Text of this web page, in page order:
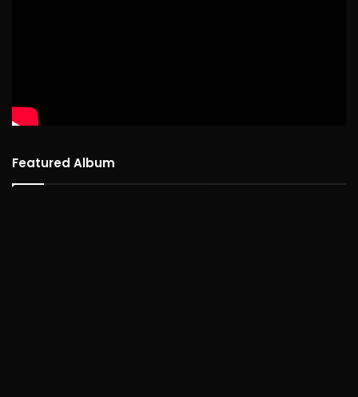
Featured Album